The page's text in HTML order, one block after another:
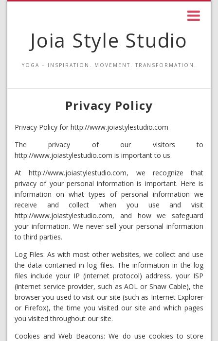
Joia Style Studio
YOGA – INSPIRATION. MOVEMENT. TRANSFORMATION.
Privacy Policy
Privacy Policy for http://www.joiastylestudio.com
The privacy of our visitors to
http://www.joiastylestudio.com is important to us.
At http://www.joiastylestudio.com, we recognize that
privacy of your personal information is important. Here is
information on what types of personal information we
receive and collect when you use and visit
http://www.joiastylestudio.com, and how we safeguard
your information. We never sell your personal information
to third parties.
Log Files: As with most other websites, we collect and use
the data contained in log files. The information in the log
files include your IP (internet protocol) address, your ISP
(internet service provider, such as AOL or Shaw Cable), the
browser you used to visit our site (such as Internet Explorer
or Firefox), the time you visited our site and which pages
you visited throughout our site.
Cookies and Web Beacons: We do use cookies to store